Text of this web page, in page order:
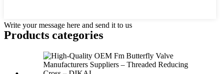
Write your message here and send it to us
Products categories